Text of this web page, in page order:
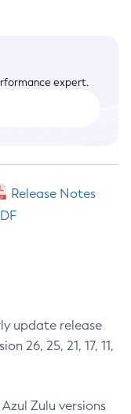
expert.
Release Notes
update release
26, 25, 21, 17, 11,
Zulu versions